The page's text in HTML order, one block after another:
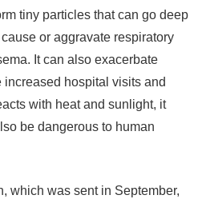
tiny particles that can go deep
or aggravate respiratory
It can also exacerbate
hospital visits and
with heat and sunlight, it
be dangerous to human
which was sent in September,